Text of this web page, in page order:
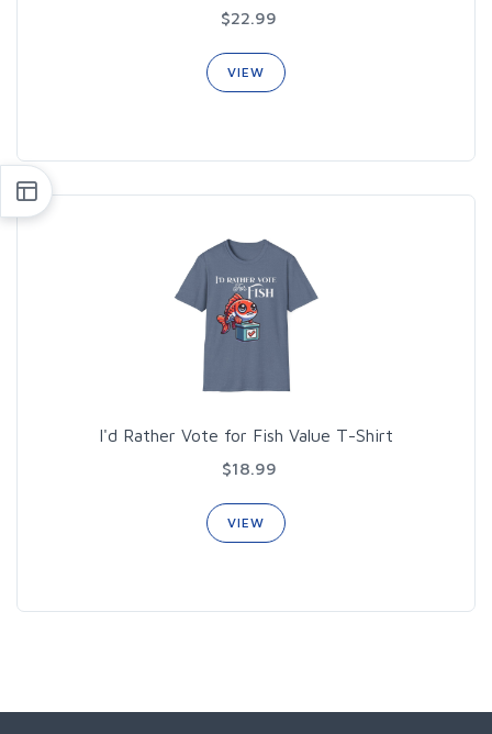
$22.99
VIEW
I'd Rather Vote for Fish Value T-Shirt
$18.99
VIEW